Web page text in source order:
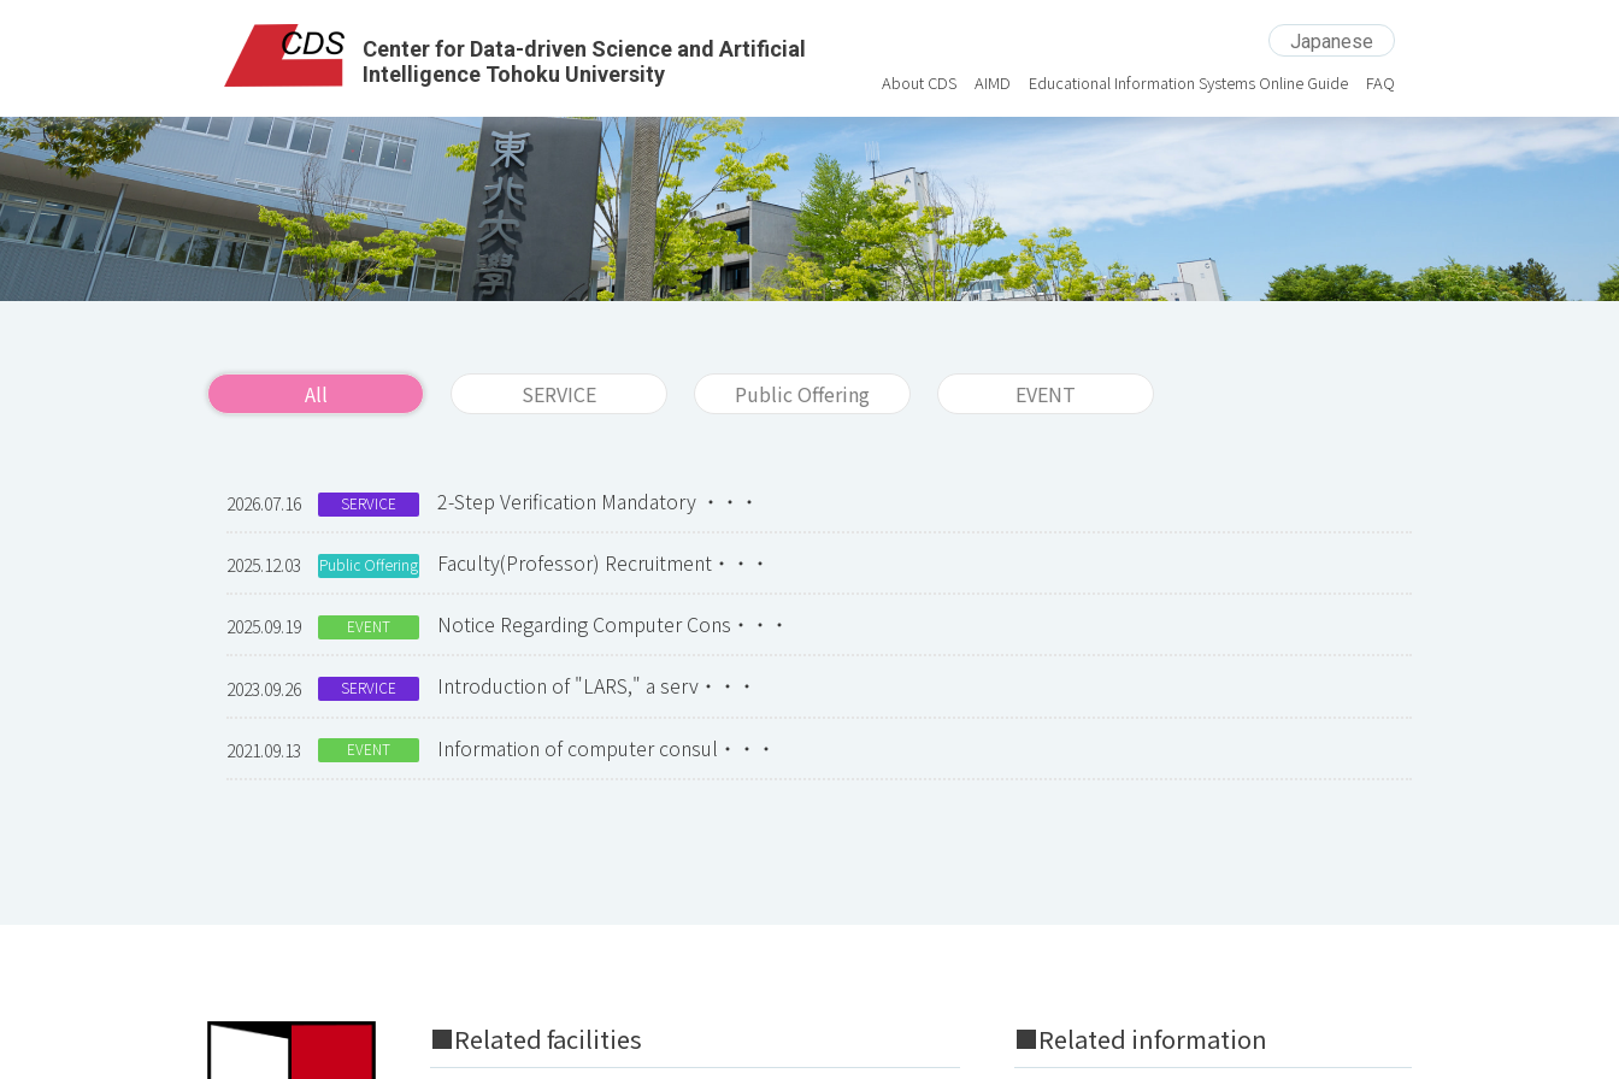
Center for Data-driven Science and Artificial
Intelligence Tohoku University
About CDS AIMD Educational Information Systems Online Guide FAQ
Japanese
All SERVICE Public Offering EVENT
2026.07.16 SERVICE 2-Step Verification Mandatory ・・・
2025.12.03 Public Offering Faculty(Professor) Recruitment・・・
2025.09.19 EVENT Notice Regarding Computer Cons・・・
2023.09.26 SERVICE Introduction of "LARS," a serv・・・
2021.09.13 EVENT Information of computer consul・・・
■Related facilities ■Related information